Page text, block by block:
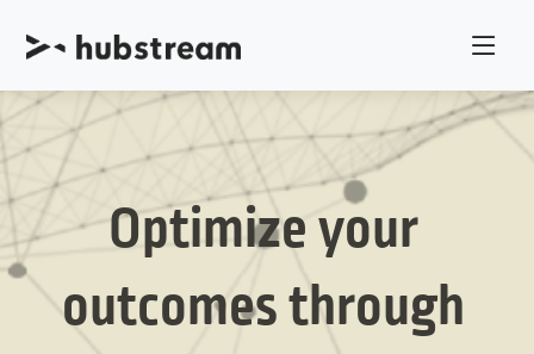
Optimize your
outcomes through